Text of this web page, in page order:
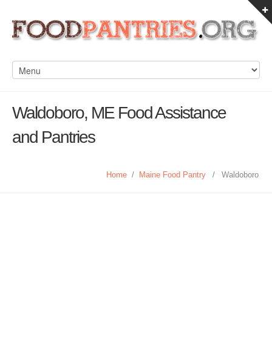
Waldoboro, ME Food Assistance
and Pantries
Home / Maine Food Pantry / Waldoboro